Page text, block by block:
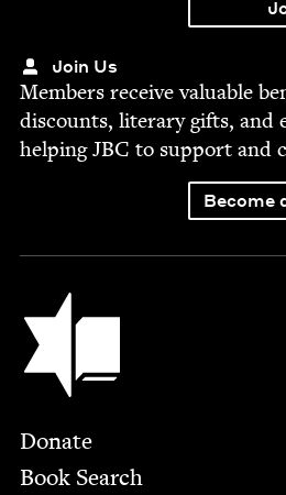
Join Us
Mem­bers receive valu­able
dis­counts, lit­er­ary gifts, and
help­ingJBC to sup­port and
Become
Jewish Book Council
Footer
Donate
Book Search